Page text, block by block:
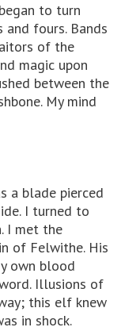
to turn
fours. Bands
of the
magic upon
between the
My mind
a blade pierced
I turned to
I met the
of Felwithe. His
own blood
Illusions of
this elf knew
in shock.